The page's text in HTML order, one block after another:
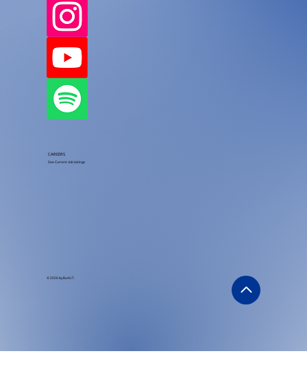
CAREERS
See Current Job Listings
© 2026 by Burk I.T.